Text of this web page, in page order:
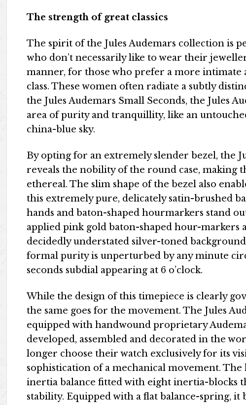
The strength of great classics
The spirit of the Jules Audemars collection is
who don’t necessarily like to wear their
manner, for those who prefer a more intimate
class. These women often radiate a subtly
the Jules Audemars Small Seconds, the Jules
area of purity and tranquillity, like an
china-blue sky.
By opting for an extremely slender bezel, the
reveals the nobility of the round case, making
ethereal. The slim shape of the bezel also
this extremely pure, delicately satin-brushed
hands and baton-shaped hourmarkers stand
applied pink gold baton-shaped hour-markers
decidedly understated silver-toned
formal purity is unperturbed by any minute
seconds subdial appearing at 6 o’clock.
While the design of this timepiece is clearly
the same goes for the movement. The Jules
equipped with handwound proprietary
developed, assembled and decorated in the
longer choose their watch exclusively for its
sophistication of a mechanical movement.
inertia balance fitted with eight inertia-blocks
stability. Equipped with a flat balance-spring, it